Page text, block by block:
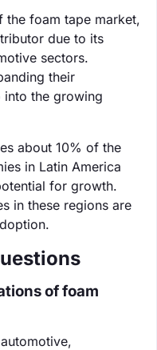
the foam tape market,
due to its
sectors.
their
into the growing
about 10% of the
in Latin America
for growth.
in these regions are
of foam